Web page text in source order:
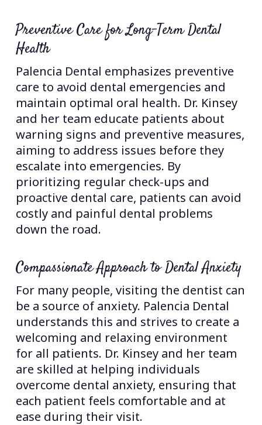
Preventive Care for Long-Term Dental
Health
Palencia Dental emphasizes preventive
care to avoid dental emergencies and
maintain optimal oral health. Dr. Kinsey
and her team educate patients about
warning signs and preventive measures,
aiming to address issues before they
escalate into emergencies. By
prioritizing regular check-ups and
proactive dental care, patients can avoid
costly and painful dental problems
down the road.
Compassionate Approach to Dental Anxiety
For many people, visiting the dentist can
be a source of anxiety. Palencia Dental
understands this and strives to create a
welcoming and relaxing environment
for all patients. Dr. Kinsey and her team
are skilled at helping individuals
overcome dental anxiety, ensuring that
each patient feels comfortable and at
ease during their visit.